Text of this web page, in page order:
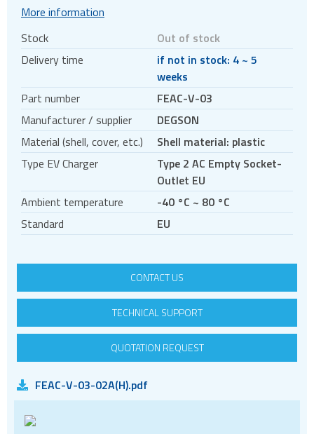
Board to board
Box headers
Circular connectors
DC jacks
E-bike Connectors
Energy Storage Connectors
EV charging cables
EV charging sockets
HDC - Heavy Duty Connectors
Pin headers
RF
RJ11
More information
Stock
Out of stock
Delivery time
if not in stock: 4 ~ 5
weeks
Part number
FEAC-V-03
Manufacturer / supplier
DEGSON
Material (shell, cover, etc.)
Shell material: plastic
Type EV Charger
Type 2 AC Empty Socket-
Outlet EU
Ambient temperature
-40 °C ~ 80 °C
Standard
EU
CONTACT US
TECHNICAL SUPPORT
QUOTATION REQUEST
FEAC-V-03-02A(H).pdf